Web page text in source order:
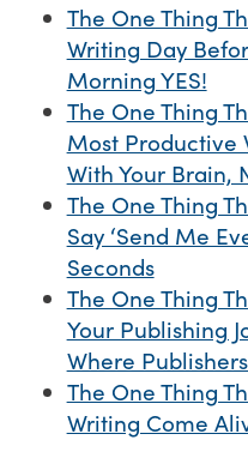
The One Thing
Writing Day
Morning YES!
The One Thing
Most Productive
With Your Brain,
The One Thing
Say ‘Send Me
Seconds
The One Thing
Your Publishing
Where
The One Thing
Writing Come